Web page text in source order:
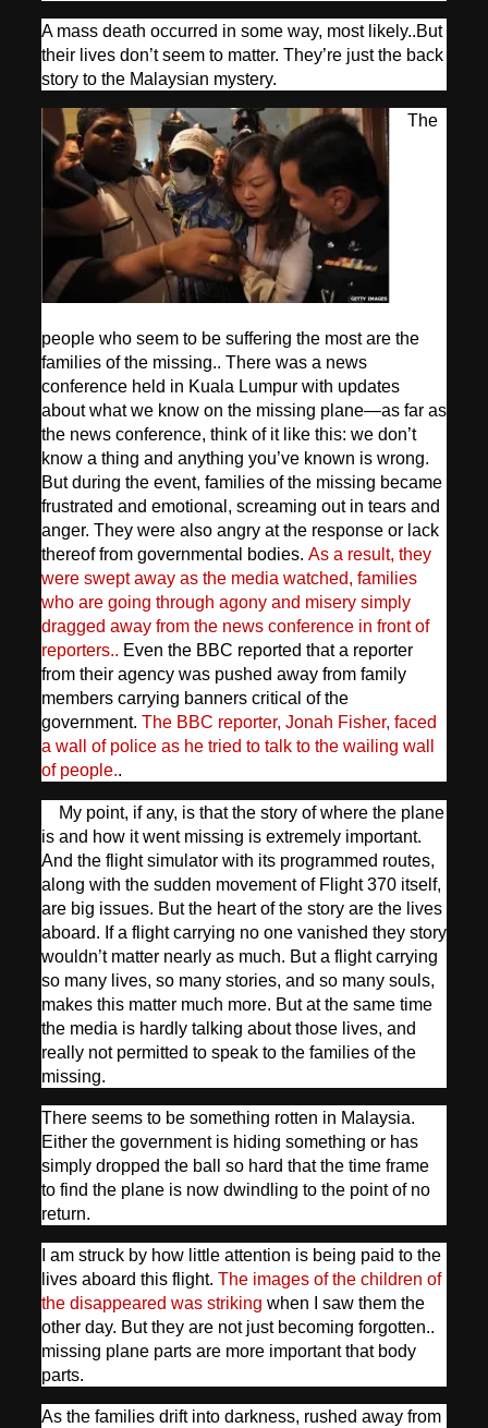
A mass death occurred in some way, most likely..But
their lives don’t seem to matter. They’re just the back
story to the Malaysian mystery.
The
people who seem to be suffering the most are the
families of the missing.. There was a news
conference held in Kuala Lumpur with updates
about what we know on the missing plane—as far as
the news conference, think of it like this: we don’t
know a thing and anything you’ve known is wrong.
But during the event, families of the missing became
frustrated and emotional, screaming out in tears and
anger. They were also angry at the response or lack
thereof from governmental bodies. As a result, they
were swept away as the media watched, families
who are going through agony and misery simply
dragged away from the news conference in front of
reporters.. Even the BBC reported that a reporter
from their agency was pushed away from family
members carrying banners critical of the
government. The BBC reporter, Jonah Fisher, faced
a wall of police as he tried to talk to the wailing wall
of people..
My point, if any, is that the story of where the plane
is and how it went missing is extremely important.
And the flight simulator with its programmed routes,
along with the sudden movement of Flight 370 itself,
are big issues. But the heart of the story are the lives
aboard. If a flight carrying no one vanished they story
wouldn’t matter nearly as much. But a flight carrying
so many lives, so many stories, and so many souls,
makes this matter much more. But at the same time
the media is hardly talking about those lives, and
really not permitted to speak to the families of the
missing.
There seems to be something rotten in Malaysia.
Either the government is hiding something or has
simply dropped the ball so hard that the time frame
to find the plane is now dwindling to the point of no
return.
I am struck by how little attention is being paid to the
lives aboard this flight. The images of the children of
the disappeared was striking when I saw them the
other day. But they are not just becoming forgotten..
missing plane parts are more important that body
parts.
As the families drift into darkness, rushed away from